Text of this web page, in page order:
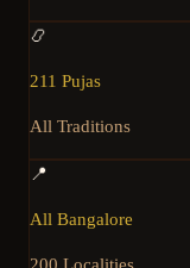
📿
211 Pujas
All Traditions
📍
All Bangalore